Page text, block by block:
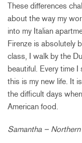
These differences
about the way my
into my Italian
Firenze is absolutely
class, I walk by the
beautiful. Every time
this is my new life. It
the difficult days
American food.
Samantha –